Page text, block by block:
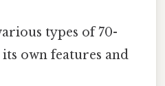
types of 70-
own features and